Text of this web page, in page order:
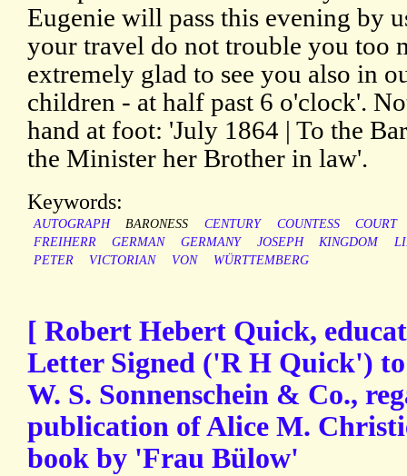
Eugenie will pass this evening by
your travel do not trouble you too
extremely glad to see you also in
children - at half past 6 o'clock'.
hand at foot: 'July 1864 | To the
the Minister her Brother in law'.
Keywords:
AUTOGRAPH BARONESS CENTURY COUNTESS
COURT
FREIHERR
GERMAN GERMANY JOSEPH KINGDOM
PETER
VICTORIAN VON WÜRTTEMBERG
[ Robert Hebert Quick,
Letter Signed ('R H Quick')
W. S. Sonnenschein & Co.,
publication of Alice M.
book by 'Frau Bülow'